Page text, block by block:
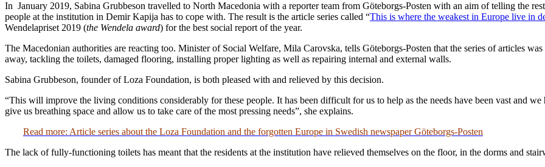
In January 2019, Sabina Grubbeson travelled to North Macedonia with a reporter team from Göteborgs-Posten with an aim of telling the
people at the institution in Demir Kapija has to cope with. The result is the article series called “This is where the weakest in Europe live in
Wendelapriset 2019 (the Wendela award) for the best social report of the year.
The Macedonian authorities are reacting too. Minister of Social Welfare, Mila Carovska, tells Göteborgs-Posten that the series of articles
away, tackling the toilets, damaged flooring, installing proper lighting as well as repairing internal and external walls.
Sabina Grubbeson, founder of Loza Foundation, is both pleased with and relieved by this decision.
“This will improve the living conditions considerably for these people. It has been difficult for us to help as the needs have been vast and
give us breathing space and allow us to take care of the most pressing needs”, she explains.
Read more: Article series about the Loza Foundation and the forgotten Europe in Swedish newspaper Göteborgs-Posten
The lack of fully-functioning toilets has meant that the residents at the institution have relieved themselves on the floor, in the dorms and